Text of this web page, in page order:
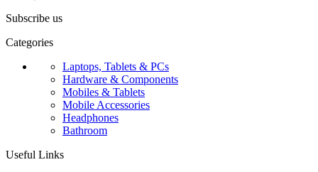
Subscribe us
Categories
Laptops, Tablets & PCs
Hardware & Components
Mobiles & Tablets
Mobile Accessories
Headphones
Bathroom
Useful Links